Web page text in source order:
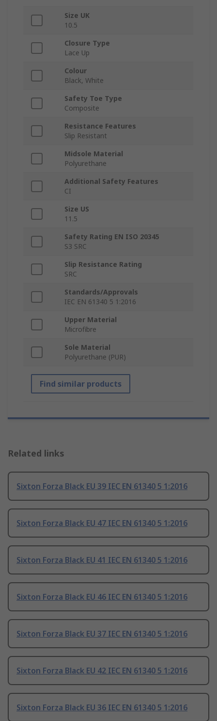
Size UK
10.5
Closure Type
Lace Up
Colour
Black, White
Safety Toe Type
Composite
Resistance Features
Slip Resistant
Midsole Material
Polyurethane
Additional Safety Features
CI
Size US
11.5
Safety Rating EN ISO 20345
S3 SRC
Slip Resistance Rating
SRC
Standards/Approvals
IEC EN 61340 5 1:2016
Upper Material
Microfibre
Sole Material
Polyurethane (PUR)
Find similar products
Related links
Sixton Forza Black EU 39 IEC EN 61340 5 1:2016
Sixton Forza Black EU 47 IEC EN 61340 5 1:2016
Sixton Forza Black EU 41 IEC EN 61340 5 1:2016
Sixton Forza Black EU 46 IEC EN 61340 5 1:2016
Sixton Forza Black EU 37 IEC EN 61340 5 1:2016
Sixton Forza Black EU 42 IEC EN 61340 5 1:2016
Sixton Forza Black EU 36 IEC EN 61340 5 1:2016